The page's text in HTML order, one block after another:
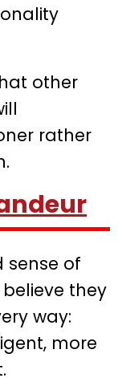
other
rather
sense of
they
way:
more